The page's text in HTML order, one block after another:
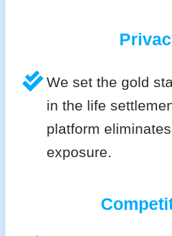
We set the gold
in the life
platform
exposure.